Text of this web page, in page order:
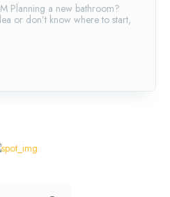
Planning a new bathroom?
or don’t know where to start,